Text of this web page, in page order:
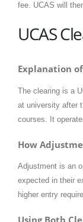
fee. UCAS will
UCAS
Explanation
The clearing is a
at university after
courses. It
How
Adjustment is an
expected in their
higher entry
Using Both